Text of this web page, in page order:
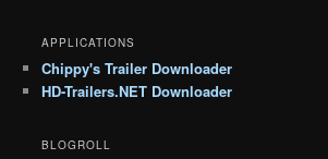
APPLICATIONS
Chippy's Trailer Downloader
HD-Trailers.NET Downloader
BLOGROLL